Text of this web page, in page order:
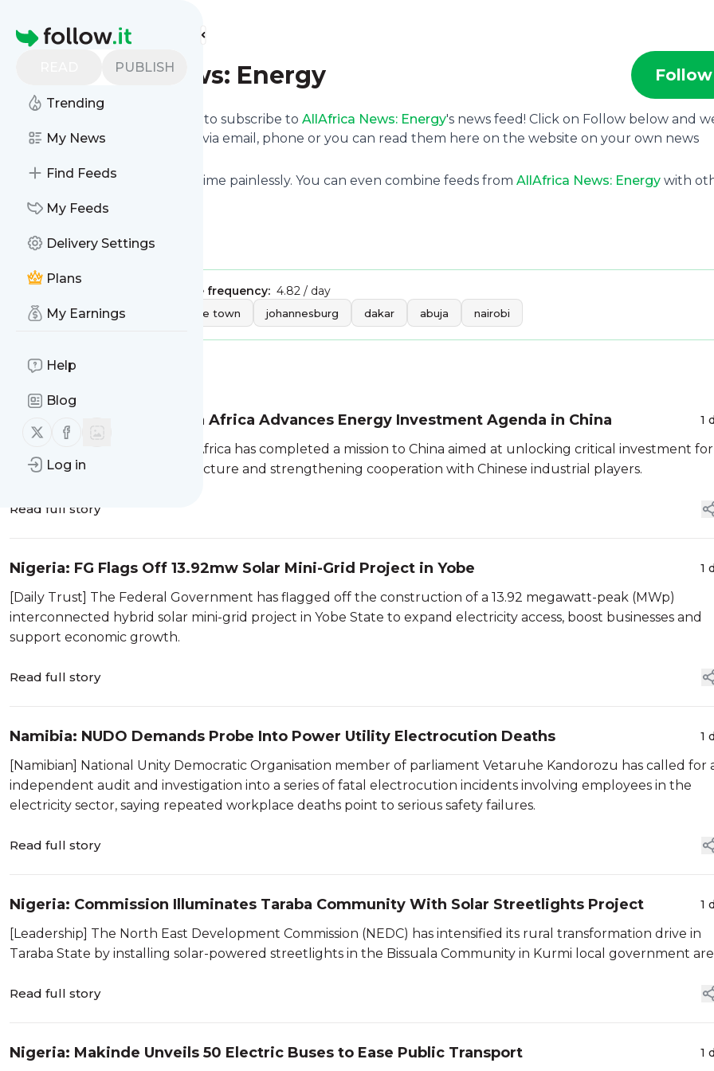
Homepage
PUBLISH
Trending
My News
Find Feeds
My Feeds
Delivery Settings
Plans
My Earnings
Help
Blog
Follow us on X (twitter)
Follow us on Facebook
Log in
Find more feeds
AllAfrica News: Energy Follow
follow.it gives you an easy way to subscribe to AllAfrica News: Energy's news feed! Click on Follow below and
deliver the updates you want via email, phone or you can read them here on the website on your own news
You can also unsubscribe anytime painlessly. You can even combine feeds from AllAfrica News: Energy with
site's feeds!
Is this your feed?Claim it
Message frequency: 4.82 / day
Tags:
africa cape town johannesburg dakar abuja nairobi
Message
South Africa: Team South Africa Advances Energy Investment Agenda in China 1
[SAnews.gov.za] Team South Africa has completed a mission to China aimed at unlocking critical investment for
South Africa's energy infrastructure and strengthening cooperation with Chinese industrial players.
Read full story
Nigeria: FG Flags Off 13.92mw Solar Mini-Grid Project in Yobe 1
[Daily Trust] The Federal Government has flagged off the construction of a 13.92 megawatt-peak (MWp)
interconnected hybrid solar mini-grid project in Yobe State to expand electricity access, boost businesses and
support economic growth.
Read full story
Namibia: NUDO Demands Probe Into Power Utility Electrocution Deaths 1
[Namibian] National Unity Democratic Organisation member of parliament Vetaruhe Kandorozu has called for
independent audit and investigation into a series of fatal electrocution incidents involving employees in the
electricity sector, saying repeated workplace deaths point to serious safety failures.
Read full story
Nigeria: Commission Illuminates Taraba Community With Solar Streetlights Project 1
[Leadership] The North East Development Commission (NEDC) has intensified its rural transformation drive in
Taraba State by installing solar-powered streetlights in the Bissuala Community in Kurmi local government
Read full story
Nigeria: Makinde Unveils 50 Electric Buses to Ease Public Transport 1